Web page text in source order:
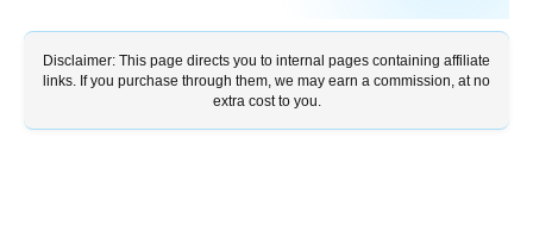
Disclaimer: This page directs you to internal pages containing affiliate
links. If you purchase through them, we may earn a commission, at no
extra cost to you.